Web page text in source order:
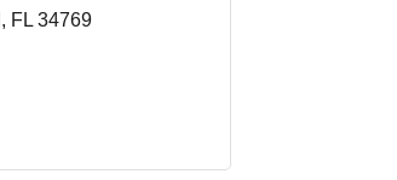
FL 34769